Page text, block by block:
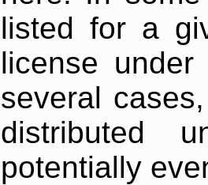
listed for a
license
several
distributed
potentially